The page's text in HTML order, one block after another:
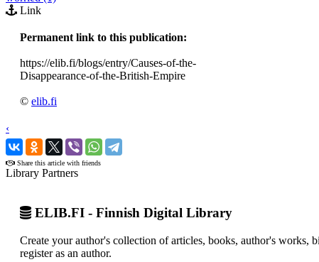
Link
Permanent link to this publication:
https://elib.fi/blogs/entry/Causes-of-the-
Disappearance-of-the-British-Empire
© elib.fi
‹
›
Share this article with friends
Library Partners
ELIB.FI - Finnish Digital Library
Create your author's collection of articles, books, author's works,
register as an author.